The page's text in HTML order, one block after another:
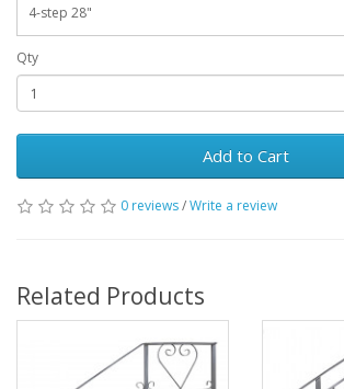
4-step 28"
Qty
Add to Cart
0 reviews/Write a review
Related Products